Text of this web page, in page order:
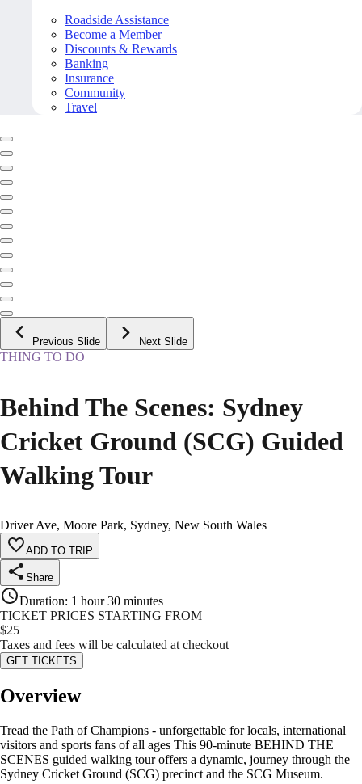
Roadside Assistance
Become a Member
Discounts & Rewards
Banking
Insurance
Community
Travel
Previous Slide Next Slide
THING TO DO
Behind The Scenes: Sydney
Cricket Ground (SCG) Guided
Walking Tour
Driver Ave, Moore Park, Sydney, New South Wales
ADD TO TRIP
Share
Duration: 1 hour 30 minutes
TICKET PRICES STARTING FROM
$25
Taxes and fees will be calculated at checkout
GET TICKETS
Overview
Tread the Path of Champions - unforgettable for locals, international
visitors and sports fans of all ages This 90-minute BEHIND THE
SCENES guided walking tour offers a dynamic, journey through the
Sydney Cricket Ground (SCG) precinct and the SCG Museum.